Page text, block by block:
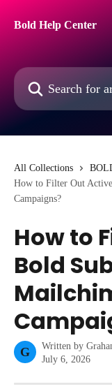
Bold Help Center
Search for articles...
All Collections
How to Filter Out
Campaigns?
How to
Bold
G Written by
July 6, 2026